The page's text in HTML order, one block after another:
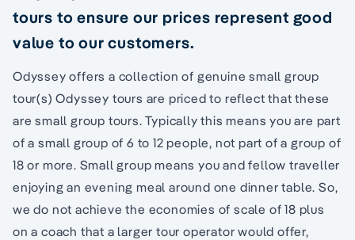
tours to ensure our prices represent good
value to our customers.
Odyssey offers a collection of genuine small group
tour(s) Odyssey tours are priced to reflect that these
are small group tours. Typically this means you are part
of a small group of 6 to 12 people, not part of a group of
18 or more. Small group means you and fellow traveller
enjoying an evening meal around one dinner table. So,
we do not achieve the economies of scale of 18 plus
on a coach that a larger tour operator would offer,